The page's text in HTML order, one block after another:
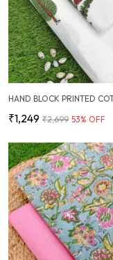
₹1,249 ₹2,699 53% OFF